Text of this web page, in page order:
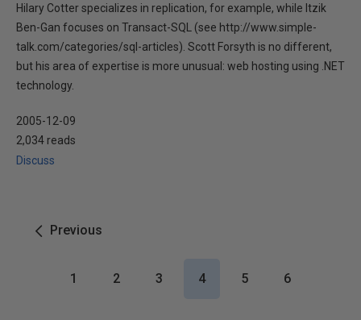
Hilary Cotter specializes in replication, for example, while Itzik
Ben-Gan focuses on Transact-SQL (see http://www.simple-
talk.com/categories/sql-articles). Scott Forsyth is no different,
but his area of expertise is more unusual: web hosting using .NET
technology.
2005-12-09
2,034 reads
Discuss
Previous
1 2 3 4 5 6